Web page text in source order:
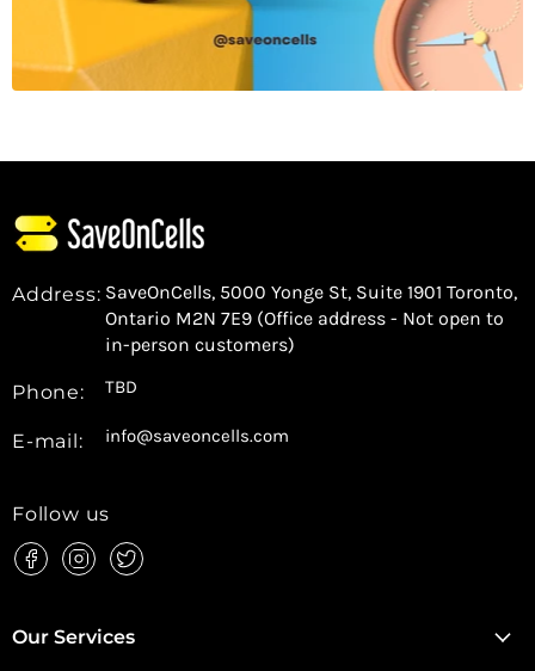
Address: SaveOnCells, 5000 Yonge St, Suite 1901 Toronto,
Ontario M2N 7E9 (Office address - Not open to
in-person customers)
Phone: TBD
E-mail: info@saveoncells.com
Follow us
Find
Facebook
Find
Instagram
Find
Our Services